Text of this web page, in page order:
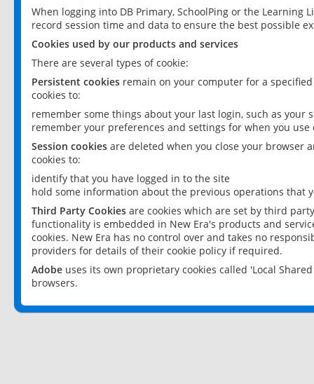
When logging into DB Primary, SchoolPing or the
record session time and data to ensure the best possible
Cookies used by our products and services
There are several types of cookie:
Persistent cookies remain on your computer for a
cookies to:
remember some things about your last login, such as your
remember your preferences and settings for when you use
Session cookies are deleted when you close your browser
cookies to:
identify that you have logged in to the site
hold some information about the previous operations that
Third Party Cookies are cookies which are set by third
functionality is embedded in New Era's products and
cookies. New Era has no control over and takes no
providers for details of their cookie policy if required.
Adobe uses its own proprietary cookies called 'Local
browsers.